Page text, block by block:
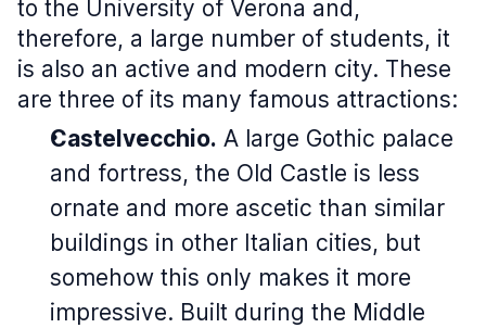
to the University of Verona and,
therefore, a large number of students, it
is also an active and modern city. These
are three of its many famous attractions:
Castelvecchio. A large Gothic palace
and fortress, the Old Castle is less
ornate and more ascetic than similar
buildings in other Italian cities, but
somehow this only makes it more
impressive. Built during the Middle